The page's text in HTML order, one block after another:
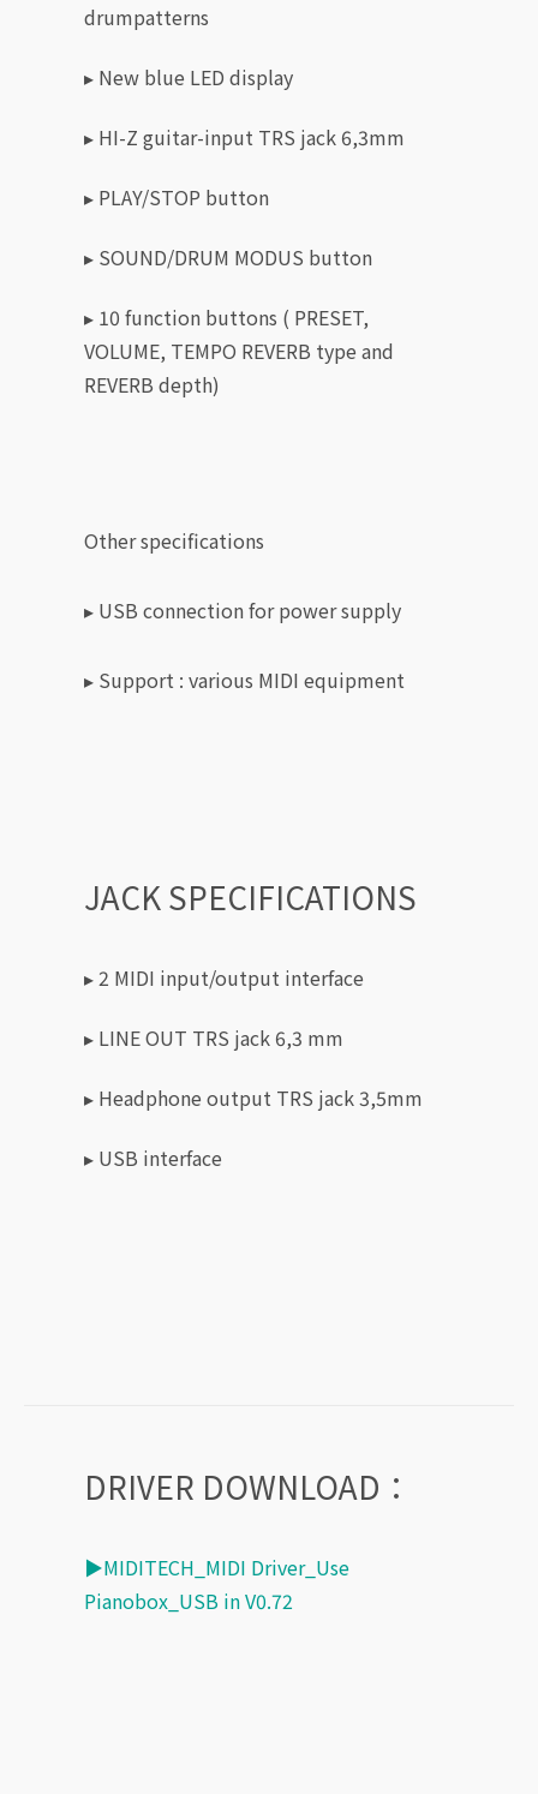
drumpatterns
▸ New blue LED display
▸ HI-Z guitar-input TRS jack 6,3mm
▸ PLAY/STOP button
▸ SOUND/DRUM MODUS button
▸ 10 function buttons ( PRESET,
VOLUME, TEMPO REVERB type and
REVERB depth)
Other specifications
▸ USB connection for power supply
▸ Support : various MIDI equipment
JACK SPECIFICATIONS
▸ 2 MIDI input/output interface
▸ LINE OUT TRS jack 6,3 mm
▸ Headphone output TRS jack 3,5mm
▸ USB interface
DRIVER DOWNLOAD：
▶MIDITECH_MIDI Driver_Use
Pianobox_USB in V0.72